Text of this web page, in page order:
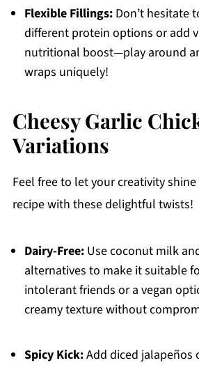
Flexible Fillings:Don’t hesitate
different protein options or add
nutritional boost—play around
wraps uniquely!
Cheesy Garlic
Variations
Feel free to let your creativity
recipe with these delightful twists!
Dairy-Free:Use coconut milk
alternatives to make it suitable
intolerant friends or a vegan
creamy texture without
Spicy Kick:Add diced jalapeños